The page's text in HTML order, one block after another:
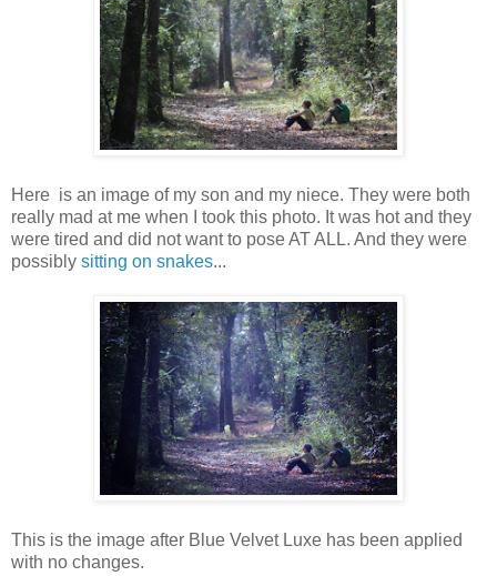
Here is an image of my son and my niece. They were both
really mad at me when I took this photo. It was hot and they
were tired and did not want to pose AT ALL. And they were
possibly sitting on snakes...
This is the image after Blue Velvet Luxe has been applied
with no changes.